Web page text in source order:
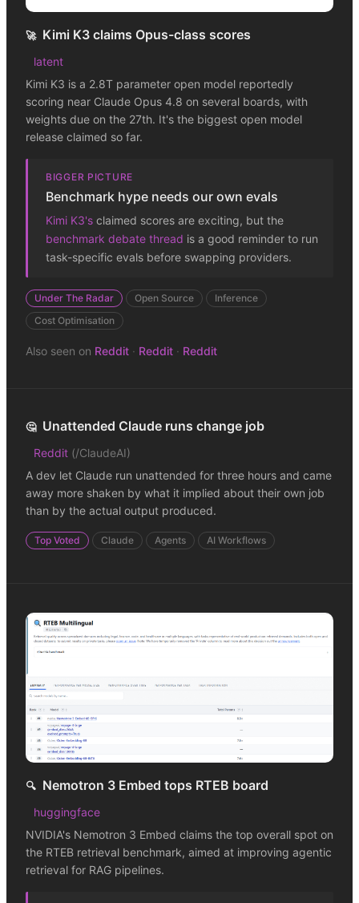
🚀 Kimi K3 claims Opus-class scores
latent
Kimi K3 is a 2.8T parameter open model reportedly
scoring near Claude Opus 4.8 on several boards, with
weights due on the 27th. It's the biggest open model
release claimed so far.
BIGGER PICTURE
Benchmark hype needs our own evals
Kimi K3's claimed scores are exciting, but the
benchmark debate thread is a good reminder to run
task-specific evals before swapping providers.
Under The Radar Open Source
Inference
Cost Optimisation
Also seen on Reddit · Reddit · Reddit
🤔 Unattended Claude runs change job
Reddit (/ClaudeAI)
A dev let Claude run unattended for three hours and came
away more shaken by what it implied about their own job
than by the actual output produced.
Top Voted Claude Agents AI Workflows
🔍 Nemotron 3 Embed tops RTEB board
huggingface
NVIDIA's Nemotron 3 Embed claims the top overall spot on
the RTEB retrieval benchmark, aimed at improving agentic
retrieval for RAG pipelines.